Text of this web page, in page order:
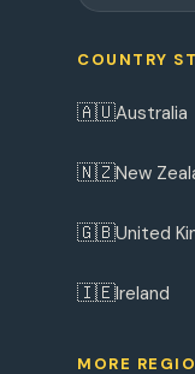
COUNTRY
🇦🇺Australia
🇳🇿New
🇬🇧United
🇮🇪Ireland
MORE